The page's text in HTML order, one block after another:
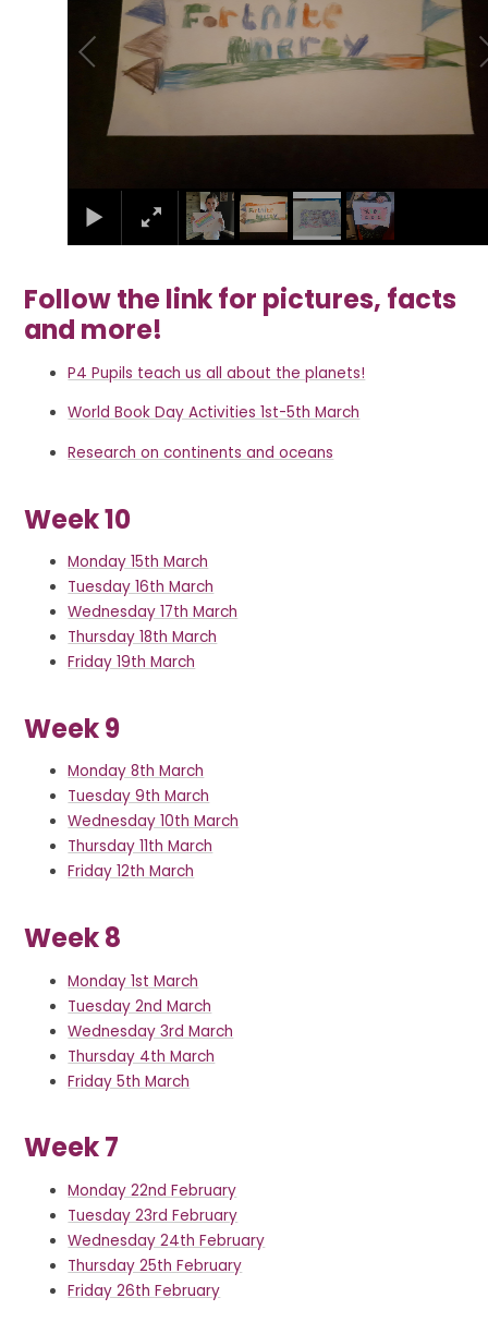
Follow the link for pictures, facts
and more!
P4 Pupils teach us all about the planets!
World Book Day Activities 1st-5th March
Research on continents and oceans
Week 10
Monday 15th March
Tuesday 16th March
Wednesday 17th March
Thursday 18th March
Friday 19th March
Week 9
Monday 8th March
Tuesday 9th March
Wednesday 10th March
Thursday 11th March
Friday 12th March
Week 8
Monday 1st March
Tuesday 2nd March
Wednesday 3rd March
Thursday 4th March
Friday 5th March
Week 7
Monday 22nd February
Tuesday 23rd February
Wednesday 24th February
Thursday 25th February
Friday 26th February